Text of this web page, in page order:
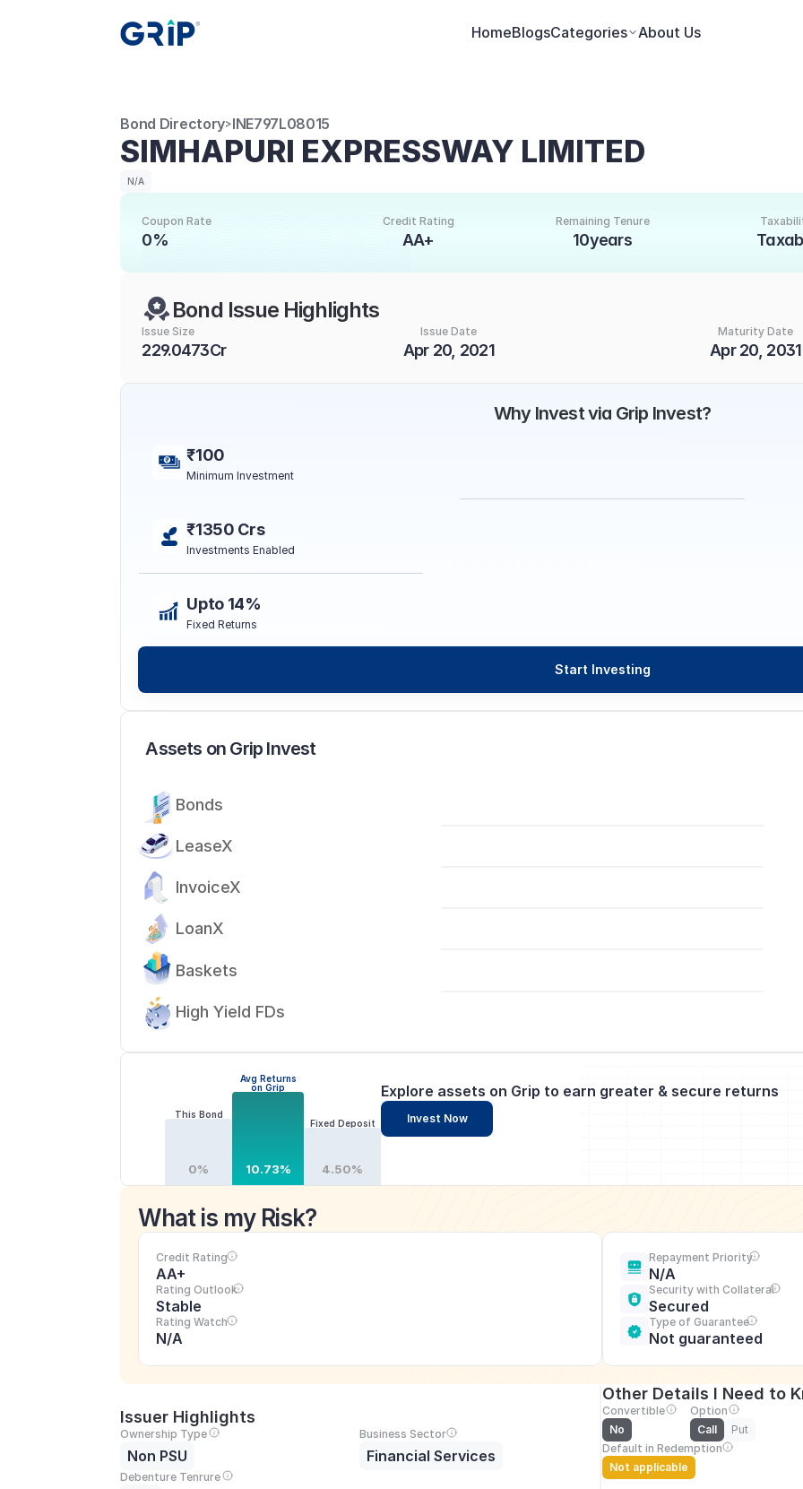
HomeBlogsCategories About Us
Bond Directory>INE797L08015
SIMHAPURI EXPRESSWAY LIMITED
N/A
Coupon Rate
0%
Credit Rating
AA+
Remaining Tenure
10years
Bond Issue Highlights
Issue Size
229.0473Cr
Issue Date
Apr 20, 2021
Maturity Date
Apr 20, 2031
This Bond
0%
Avg Returns
on Grip
10.73%
Fixed Deposit
4.50%
Explore assets on Grip to earn greater & secure returns
Invest Now
What is my Risk?
Credit Rating
AA+
Rating Outlook
Stable
Rating Watch
N/A
Repayment Priority
N/A
Security with Collateral
Secured
Type of Guarantee
Not guaranteed
Issuer Highlights
Ownership Type
Non PSU
Business Sector
Financial Services
Debenture Tenrure
Other Details I Need to
Convertible
No
Option
Call
Put
Default in Redemption
Not applicable
Assets on Grip Invest
Bonds
LeaseX
InvoiceX
LoanX
Baskets
High Yield FDs
Why Invest via Grip Invest?
₹100
Minimum Investment
₹1350 Crs
Investments Enabled
Upto 14%
Fixed Returns
Start Investing